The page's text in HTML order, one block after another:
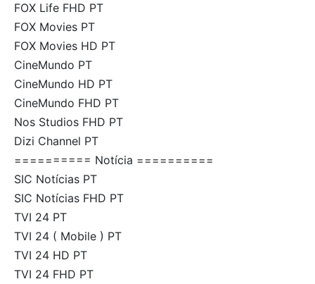
FOX Life FHD PT
FOX Movies PT
FOX Movies HD PT
CineMundo PT
CineMundo HD PT
CineMundo FHD PT
Nos Studios FHD PT
Dizi Channel PT
========== Notícia ==========
SIC Notícias PT
SIC Notícias FHD PT
TVI 24 PT
TVI 24 ( Mobile ) PT
TVI 24 HD PT
TVI 24 FHD PT